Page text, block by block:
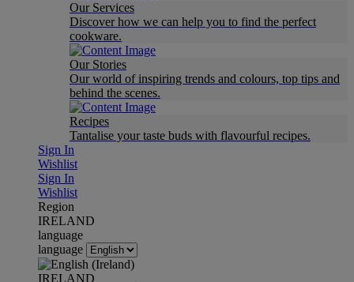
Our Services
Discover how we can help you to find the perfect
cookware.
Our Stories
Our world of inspiring trends and colours, top tips and
behind the scenes.
Recipes
Tantalise your taste buds with flavourful recipes.
Sign In
Wishlist
Sign In
Wishlist
Region
IRELAND
language
language
IRELAND